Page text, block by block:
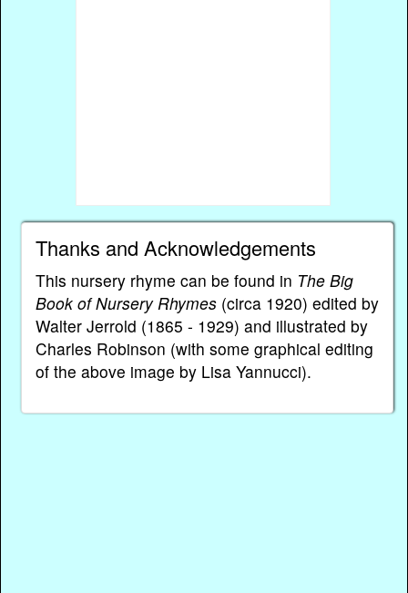
Thanks and Acknowledgements
This nursery rhyme can be found in The Big
Book of Nursery Rhymes(circa 1920) edited by
Walter Jerrold (1865 - 1929) and illustrated by
Charles Robinson (with some graphical editing
of the above image by Lisa Yannucci).